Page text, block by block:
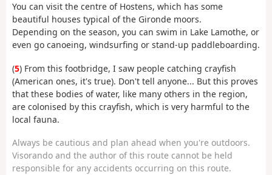
You can visit the centre of Hostens, which has some
beautiful houses typical of the Gironde moors.
Depending on the season, you can swim in Lake Lamothe, or
even go canoeing, windsurfing or stand-up paddleboarding.
(5) From this footbridge, I saw people catching crayfish
(American ones, it's true). Don't tell anyone... But this proves
that these bodies of water, like many others in the region,
are colonised by this crayfish, which is very harmful to the
local fauna.
Always be cautious and plan ahead when you're outdoors.
Visorando and the author of this route cannot be held
responsible for any accidents occurring on this route.